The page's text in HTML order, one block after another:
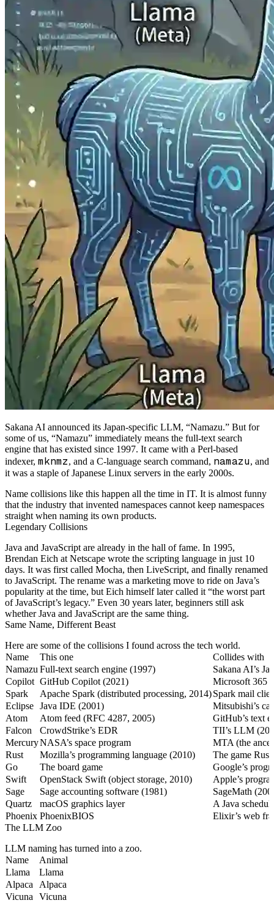
Sakana AI announced its Japan-specific LLM, “Namazu.” But for
some of us, “Namazu” immediately means the full-text search
engine that has existed since 1997. It came with a Perl-based
indexer, mknmz, and a C-language search command, namazu, and
it was a staple of Japanese Linux servers in the early 2000s.
Name collisions like this happen all the time in IT. It is almost funny
that the industry that invented namespaces cannot keep namespaces
straight when naming its own products.
Legendary Collisions
Java and JavaScript are already in the hall of fame. In 1995,
Brendan Eich at Netscape wrote the scripting language in just 10
days. It was first called Mocha, then LiveScript, and finally renamed
to JavaScript. The rename was a marketing move to ride on Java’s
popularity at the time, but Eich himself later called it “the worst part
of JavaScript’s legacy.” Even 30 years later, beginners still ask
whether Java and JavaScript are the same thing.
Same Name, Different Beast
Here are some of the collisions I found across the tech world.
Name
This one
Collides with
Namazu Full-text search engine (1997)
Sakana AI’s
Copilot GitHub Copilot (2021)
Microsoft 365
Spark
Apache Spark (distributed processing, 2014)Spark mail
Eclipse Java IDE (2001)
Mitsubishi’s
Atom
Atom feed (RFC 4287, 2005)
GitHub’s text
Falcon
CrowdStrike’s EDR
TII’s LLM
MercuryNASA’s space program
MTA (the
Rust
Mozilla’s programming language (2010)
The game
Go
The board game
Google’s
Swift
OpenStack Swift (object storage, 2010)
Apple’s
Sage
Sage accounting software (1981)
SageMath
Quartz
macOS graphics layer
A Java
Phoenix PhoenixBIOS
Elixir’s web
The LLM Zoo
LLM naming has turned into a zoo.
Name
Animal
Llama
Llama
Alpaca
Alpaca
Vicuna
Vicuna